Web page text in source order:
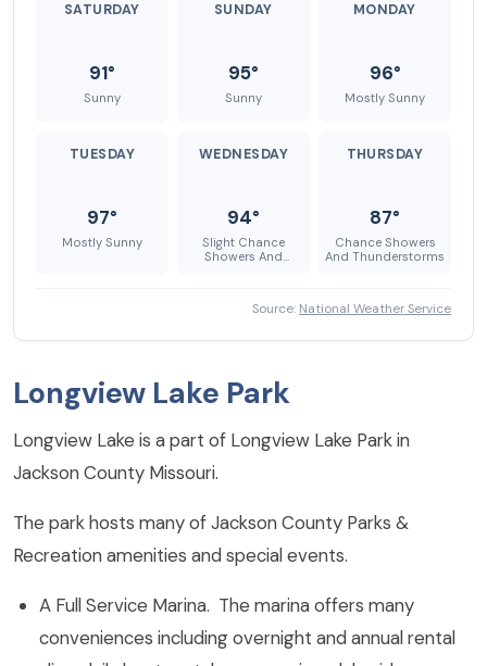
SATURDAY
91°
Sunny
SUNDAY
95°
Sunny
MONDAY
96°
Mostly Sunny
TUESDAY
97°
Mostly Sunny
WEDNESDAY
94°
Slight Chance
Showers And
THURSDAY
87°
Chance Showers
And Thunderstorms
Source: National Weather Service
Longview Lake Park
Longview Lake is a part of Longview Lake Park in
Jackson County Missouri.
The park hosts many of Jackson County Parks &
Recreation amenities and special events.
A Full Service Marina. The marina offers many
conveniences including overnight and annual rental